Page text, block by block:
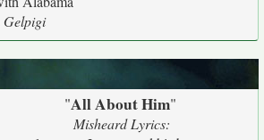
Gelpigi
"All About Him"
Misheard Lyrics: